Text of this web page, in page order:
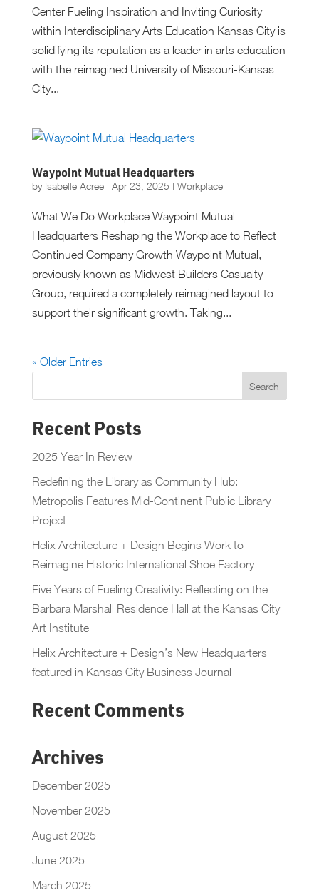
Center Fueling Inspiration and Inviting Curiosity
within Interdisciplinary Arts Education Kansas City is
solidifying its reputation as a leader in arts education
with the reimagined University of Missouri-Kansas
City...
Waypoint Mutual Headquarters
by Isabelle Acree| Apr 23, 2025 | Workplace
What We Do Workplace Waypoint Mutual
Headquarters Reshaping the Workplace to Reflect
Continued Company Growth Waypoint Mutual,
previously known as Midwest Builders Casualty
Group, required a completely reimagined layout to
support their significant growth. Taking...
« Older Entries
Recent Posts
2025 Year In Review
Redefining the Library as Community Hub:
Metropolis Features Mid-Continent Public Library
Project
Helix Architecture + Design Begins Work to
Reimagine Historic International Shoe Factory
Five Years of Fueling Creativity: Reflecting on the
Barbara Marshall Residence Hall at the Kansas City
Art Institute
Helix Architecture + Design’s New Headquarters
featured in Kansas City Business Journal
Recent Comments
Archives
December 2025
November 2025
August 2025
June 2025
March 2025